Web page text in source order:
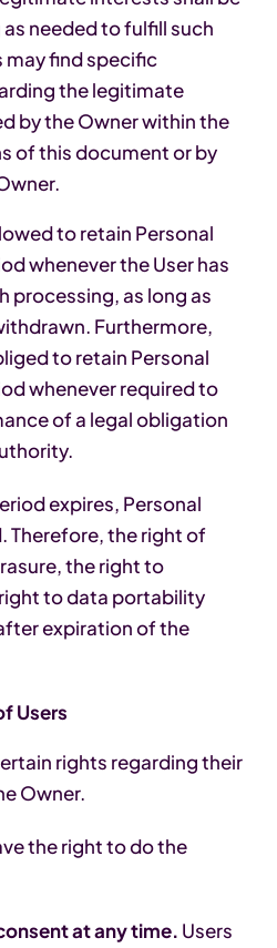
needed to fulfill such
may find specific
the legitimate
by the Owner within the
of this document or by
to retain Personal
whenever the User has
processing, as long as
Furthermore,
to retain Personal
whenever required to
of a legal obligation
expires, Personal
Therefore, the right of
the right to
to data portability
expiration of the
Users
rights regarding their
Owner.
the right to do the
at any time. Users